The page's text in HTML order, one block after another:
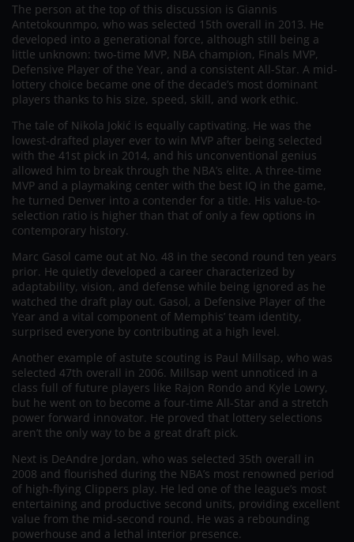
The person at the top of this discussion is Giannis
Antetokounmpo, who was selected 15th overall in 2013. He
developed into a generational force, although still being a
little unknown: two-time MVP, NBA champion, Finals MVP,
Defensive Player of the Year, and a consistent All-Star. A mid-
lottery choice became one of the decade’s most dominant
players thanks to his size, speed, skill, and work ethic.
The tale of Nikola Jokić is equally captivating. He was the
lowest-drafted player ever to win MVP after being selected
with the 41st pick in 2014, and his unconventional genius
allowed him to break through the NBA’s elite. A three-time
MVP and a playmaking center with the best IQ in the game,
he turned Denver into a contender for a title. His value-to-
selection ratio is higher than that of only a few options in
contemporary history.
Marc Gasol came out at No. 48 in the second round ten years
prior. He quietly developed a career characterized by
adaptability, vision, and defense while being ignored as he
watched the draft play out. Gasol, a Defensive Player of the
Year and a vital component of Memphis’ team identity,
surprised everyone by contributing at a high level.
Another example of astute scouting is Paul Millsap, who was
selected 47th overall in 2006. Millsap went unnoticed in a
class full of future players like Rajon Rondo and Kyle Lowry,
but he went on to become a four-time All-Star and a stretch
power forward innovator. He proved that lottery selections
aren’t the only way to be a great draft pick.
Next is DeAndre Jordan, who was selected 35th overall in
2008 and flourished during the NBA’s most renowned period
of high-flying Clippers play. He led one of the league’s most
entertaining and productive second units, providing excellent
value from the mid-second round. He was a rebounding
powerhouse and a lethal interior presence.